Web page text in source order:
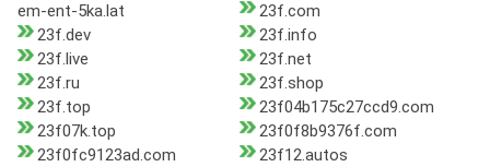
em-ent-5ka.lat
23f.com
23f.dev
23f.info
23f.live
23f.net
23f.ru
23f.shop
23f.top
23f04b175c27ccd9.com
23f07k.top
23f0f8b9376f.com
23f0fc9123ad.com
23f12.autos